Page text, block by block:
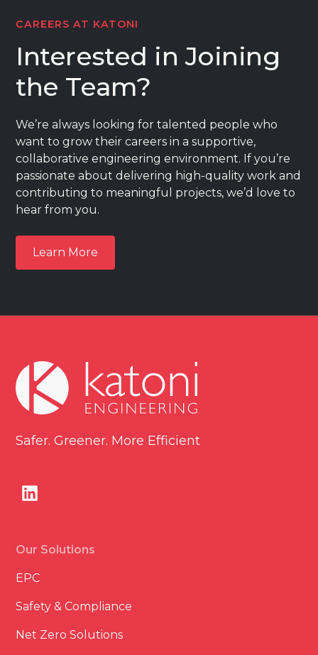
CAREERS AT KATONI
Interested in Joining
the Team?
We’re always looking for talented people who
want to grow their careers in a supportive,
collaborative engineering environment. If you’re
passionate about delivering high-quality work and
contributing to meaningful projects, we’d love to
hear from you.
Learn More
Learn More
Safer. Greener. More Efficient
Our Solutions
EPC
Safety & Compliance
Net Zero Solutions